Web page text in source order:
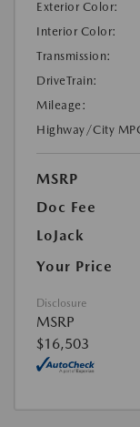
Exterior Color:
Interior Color:
Transmission:
DriveTrain:
Mileage:
Highway/City
MSRP
Doc Fee
LoJack
Your Price
Disclosure
MSRP
$16,503